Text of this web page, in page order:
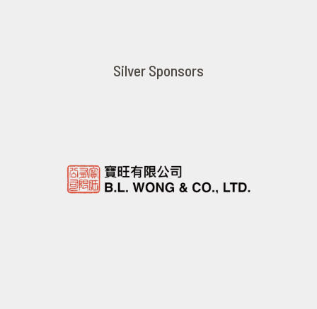
Silver Sponsors